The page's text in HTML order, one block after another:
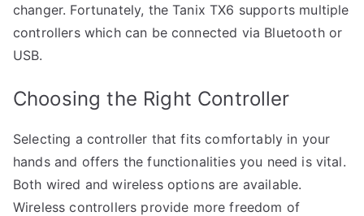
changer. Fortunately, the Tanix TX6 supports multiple
controllers which can be connected via Bluetooth or
USB.
Choosing the Right Controller
Selecting a controller that fits comfortably in your
hands and offers the functionalities you need is vital.
Both wired and wireless options are available.
Wireless controllers provide more freedom of